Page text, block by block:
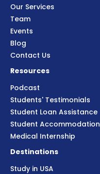
Our Services
Team
Events
Blog
Contact Us
Resources
Podcast
Students' Testimonials
Student Loan Assistance
Student Accommodation
Medical Internship
Destinations
Study in USA